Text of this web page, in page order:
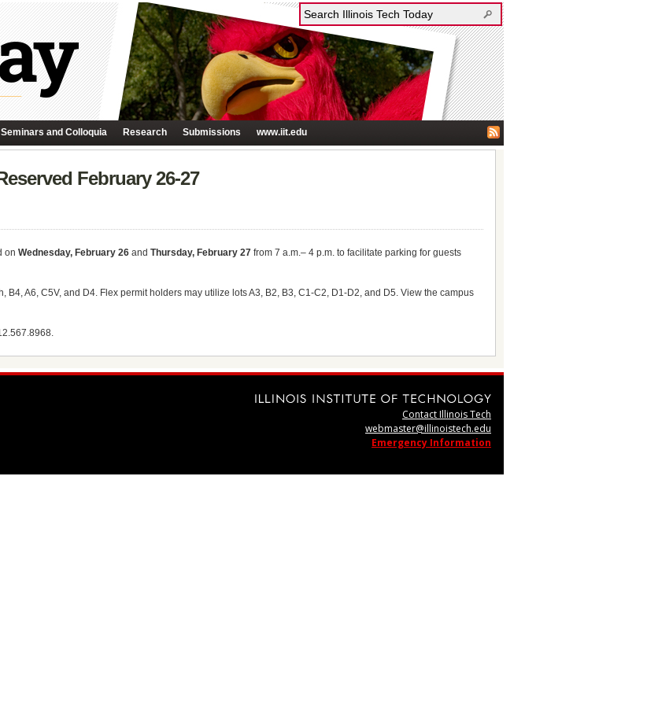
Seminars and Colloquia Research Submissions www.iit.edu
February 26-27
on Wednesday, February 26 and Thursday, February 27 from 7 a.m.– 4 p.m. to facilitate parking for guests
A6, C5V, and D4. Flex permit holders may utilize lots A3, B2, B3, C1-C2, D1-D2, and D5. View the campus
Contact Illinois Tech
webmaster@illinoistech.edu
Emergency Information